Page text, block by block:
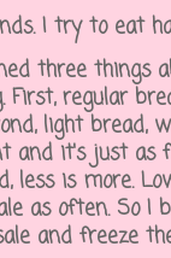
I try to eat
three things
regular
light bread,
and it's just as
less is more.
as often. So I
and freeze